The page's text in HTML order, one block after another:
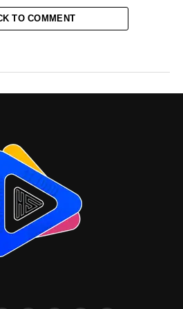
TO COMMENT